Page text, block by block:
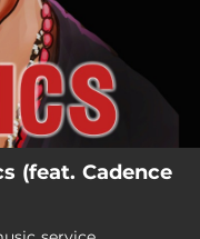
(feat. Cadence